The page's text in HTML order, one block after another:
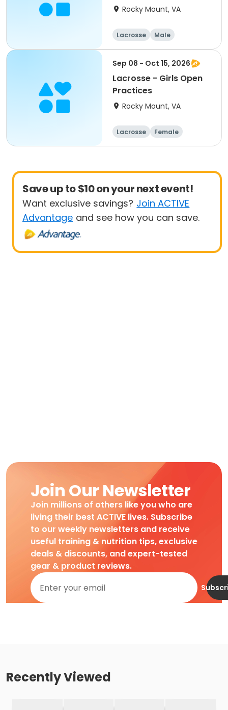
Rocky Mount, VA
Lacrosse Male
Sep 08 - Oct 15, 2026
Lacrosse - Girls Open
Practices
Rocky Mount, VA
Lacrosse Female
Save up to $10 on your next event!
Want exclusive savings? Join ACTIVE
Advantage and see how you can save.
Join Our Newsletter
Join millions of others like you who are
living their best ACTIVE lives. Subscribe
to our weekly newsletters and receive
useful training & nutrition tips, exclusive
deals & discounts, and expert-tested
gear & product reviews.
Recently Viewed